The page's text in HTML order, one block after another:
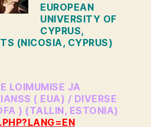
EUROPEAN
UNIVERSITY OF
CYPRUS,
(NICOSIA, CYPRUS)
LOIMUMISE JA
( EUA) / DIVERSE
) (TALLIN, ESTONIA)